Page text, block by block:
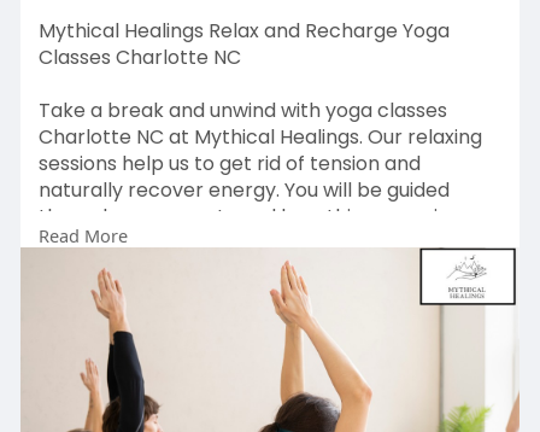
Mythical Healings Relax and Recharge Yoga
Classes Charlotte NC
Take a break and unwind with yoga classes
Charlotte NC at Mythical Healings. Our relaxing
sessions help us to get rid of tension and
naturally recover energy. You will be guided
through movements and breathing exercises
that will make you feel renewed, focused, and
able to handle your life with strength in day-to-
day life.
https://www.mythicalhealings.com/yoga
Read More